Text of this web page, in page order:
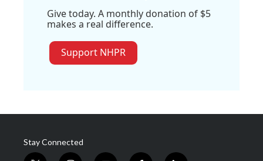
Give today. A monthly donation of $5
makes a real difference.
Support NHPR
Stay Connected